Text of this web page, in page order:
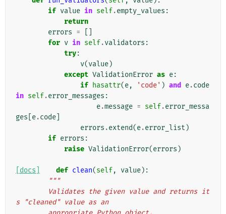
if value in self.empty_values :
return
errors =
for v in self.validators :
try:
v(value)
except ValidationError as e:
if hasattr(e, 'code' ) and e.code
in self.error_messages :
e.message = self.error_messa
ges e.code
errors .extend(e.error_list )
if errors :
raise ValidationError(errors )
[docs] def clean(self, value):
"""
s "cleaned" value as an